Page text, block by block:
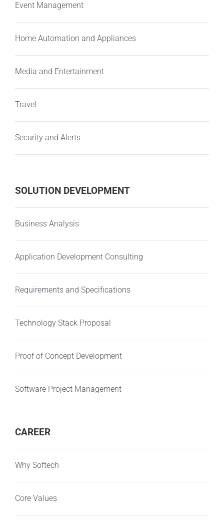
Event Management
Home Automation and Appliances
Media and Entertainment
Travel
Security and Alerts
SOLUTION DEVELOPMENT
Business Analysis
Application Development Consulting
Requirements and Specifications
Technology Stack Proposal
Proof of Concept Development
Software Project Management
CAREER
Why Softech
Core Values